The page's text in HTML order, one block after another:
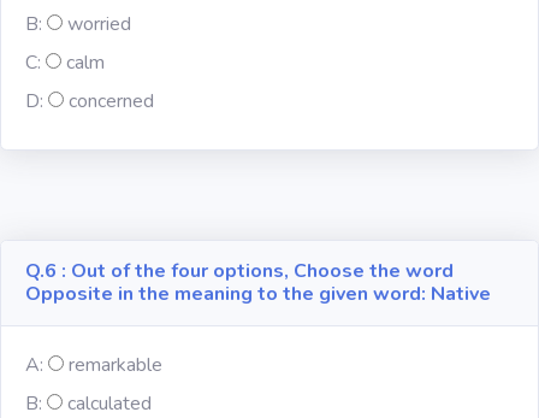
Computer-IT
Challenge Sets
B:
worried
C:
calm
D:
concerned
Q.6 : Out of the four options, Choose the word
Opposite in the meaning to the given word: Native
A:
remarkable
B:
calculated